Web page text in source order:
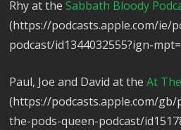
Rhy at theSabbath Bloody
(https://podcasts.apple.com/ie/
podcast/id1344032555?ign-
Paul, Joe and David at theAt
(https://podcasts.apple.com/
the-pods-queen-podcast/